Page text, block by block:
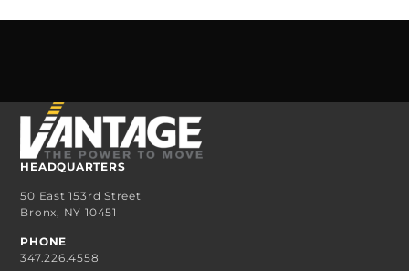
HEADQUARTERS
50 East 153rd Street
Bronx, NY 10451
PHONE
347.226.4558